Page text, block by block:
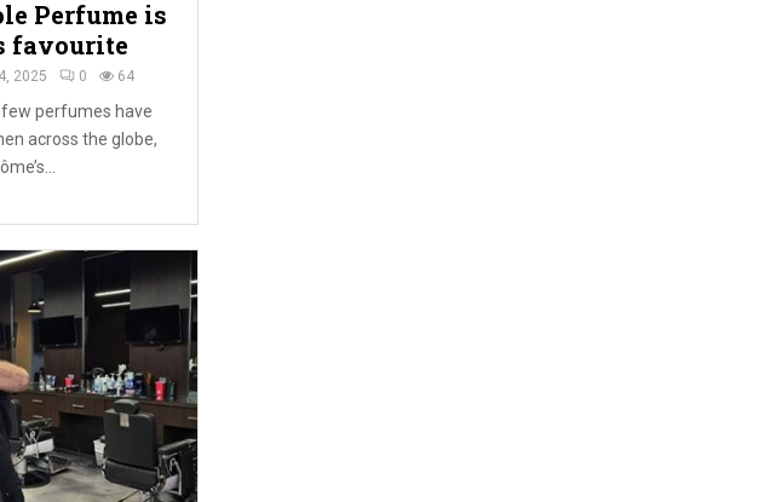
Perfume is
favourite
2025 0 64
perfumes have
across the globe,